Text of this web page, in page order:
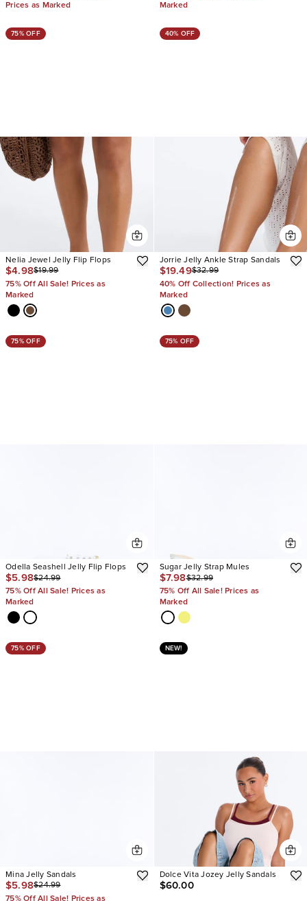
Prices as Marked
Marked
75% OFF
Nelia Jewel Jelly Flip Flops
$4.98$19.99
75% Off All Sale! Prices as
Marked
40% OFF
Jorrie Jelly Ankle Strap Sandals
$19.49$32.99
40% Off Collection! Prices as
Marked
75% OFF
Odella Seashell Jelly Flip Flops
$5.98$24.99
75% Off All Sale! Prices as
Marked
75% OFF
Sugar Jelly Strap Mules
$7.98$32.99
75% Off All Sale! Prices as
Marked
75% OFF
Mina Jelly Sandals
$5.98$24.99
75% Off All Sale! Prices as
NEW!
Dolce Vita Jozey Jelly Sandals
$60.00